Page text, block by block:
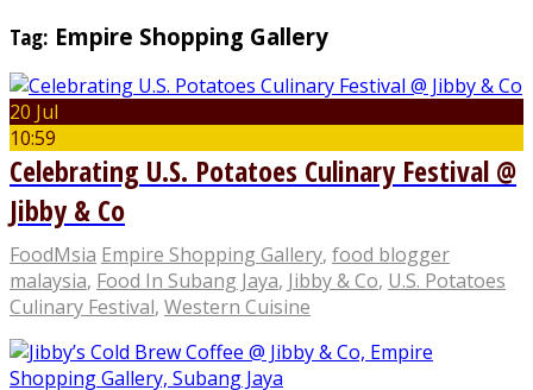
Tag: Empire Shopping Gallery
20 Jul
10:59
Celebrating U.S. Potatoes Culinary Festival @
Jibby & Co
FoodMsia Empire Shopping Gallery, food blogger
malaysia, Food In Subang Jaya, Jibby & Co, U.S. Potatoes
Culinary Festival, Western Cuisine